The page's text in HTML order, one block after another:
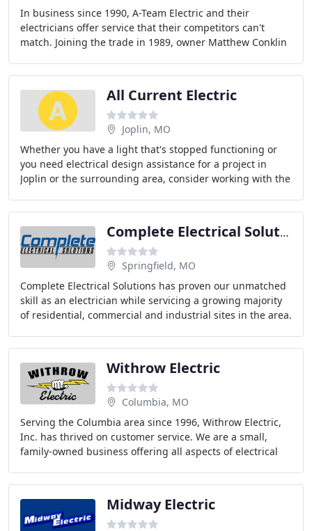
In business since 1990, A-Team Electric and their
electricians offer service that their competitors can't
match. Joining the trade in 1989, owner Matthew Conklin
All Current Electric
Joplin, MO
Whether you have a light that's stopped functioning or
you need electrical design assistance for a project in
Joplin or the surrounding area, consider working with the
Complete Electrical Solutions
Springfield, MO
Complete Electrical Solutions has proven our unmatched
skill as an electrician while servicing a growing majority
of residential, commercial and industrial sites in the area.
Withrow Electric
Columbia, MO
Serving the Columbia area since 1996, Withrow Electric,
Inc. has thrived on customer service. We are a small,
family-owned business offering all aspects of electrical
Midway Electric